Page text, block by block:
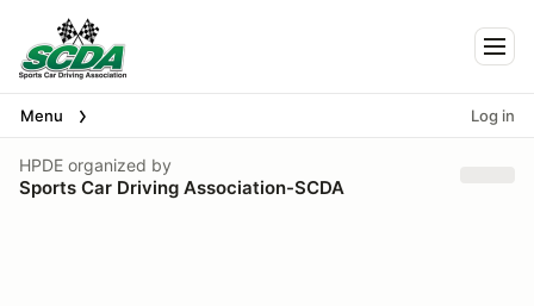
Menu Log in
HPDE organized by
Sports Car Driving Association-SCDA